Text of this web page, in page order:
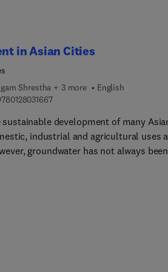
in Asian Cities
Shrestha + 3 more
English
1 6 7 4 9 7 8 0 1 2 8 0 3 1 6 6 7
development of many
industrial and agricultural uses
groundwater has not always been